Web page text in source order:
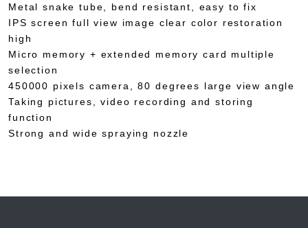
Metal snake tube, bend resistant, easy to fix
IPS screen full view image clear color restoration
high
Micro memory + extended memory card multiple
selection
450000 pixels camera, 80 degrees large view angle
Taking pictures, video recording and storing
function
Strong and wide spraying nozzle